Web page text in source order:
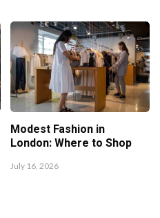
Modest Fashion in
London: Where to Shop
July 16, 2026